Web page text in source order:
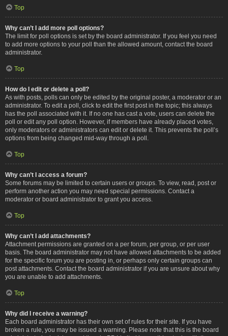
Top
Why can’t I add more poll options?
The limit for poll options is set by the board administrator. If you feel you need
to add more options to your poll than the allowed amount, contact the board
administrator.
Top
How do I edit or delete a poll?
As with posts, polls can only be edited by the original poster, a moderator or an
administrator. To edit a poll, click to edit the first post in the topic; this always
has the poll associated with it. If no one has cast a vote, users can delete the
poll or edit any poll option. However, if members have already placed votes,
only moderators or administrators can edit or delete it. This prevents the poll’s
options from being changed mid-way through a poll.
Top
Why can’t I access a forum?
Some forums may be limited to certain users or groups. To view, read, post or
perform another action you may need special permissions. Contact a
moderator or board administrator to grant you access.
Top
Why can’t I add attachments?
Attachment permissions are granted on a per forum, per group, or per user
basis. The board administrator may not have allowed attachments to be added
for the specific forum you are posting in, or perhaps only certain groups can
post attachments. Contact the board administrator if you are unsure about why
you are unable to add attachments.
Top
Why did I receive a warning?
Each board administrator has their own set of rules for their site. If you have
broken a rule, you may be issued a warning. Please note that this is the board